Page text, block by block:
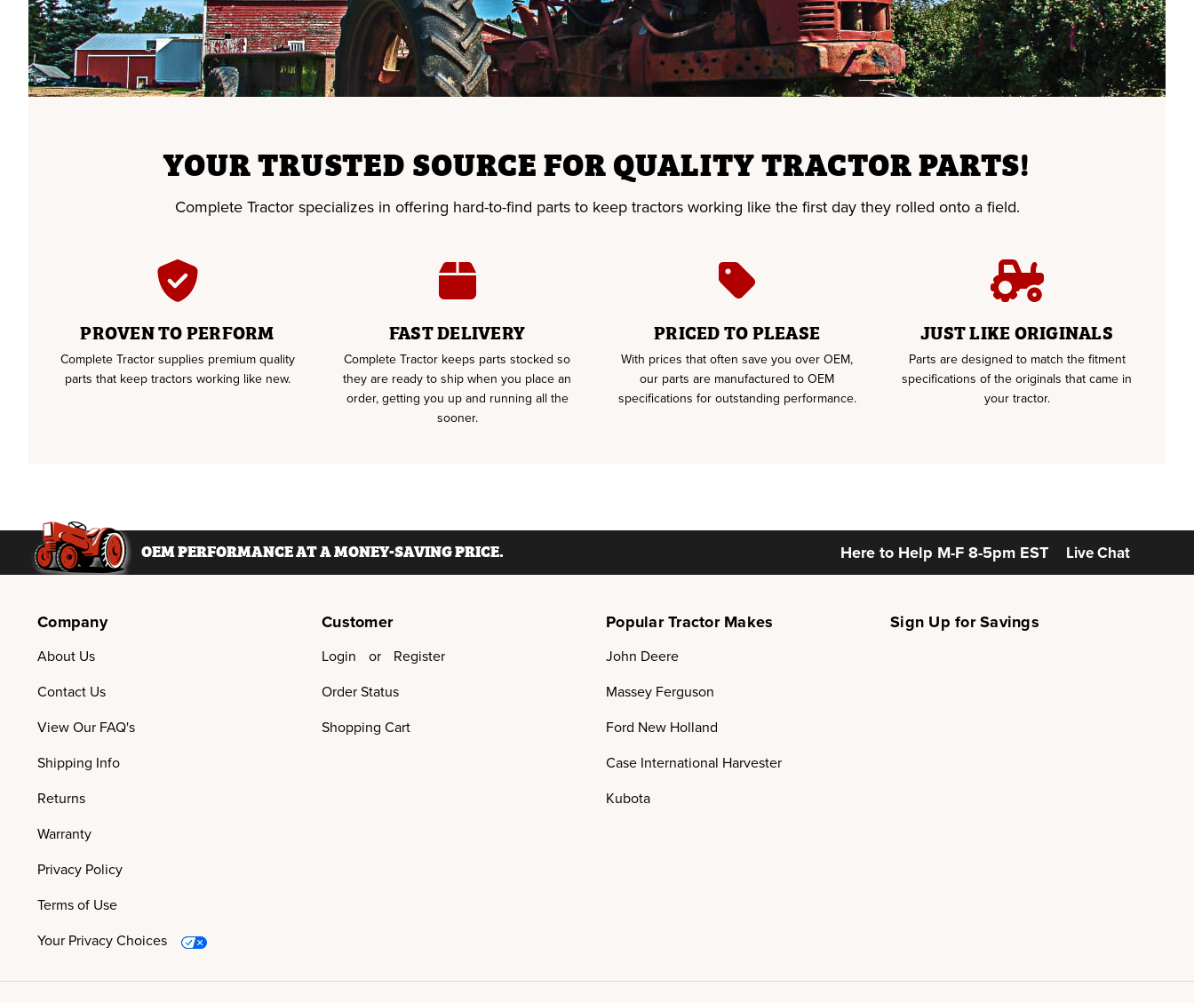
YOUR TRUSTED SOURCE FOR QUALITY TRACTOR PARTS!
Complete Tractor specializes in offering hard-to-find parts to keep tractors working like the first day they rolled onto a field.
PROVEN TO PERFORM
Complete Tractor supplies premium quality
parts that keep tractors working like new.
FAST DELIVERY
Complete Tractor keeps parts stocked so
they are ready to ship when you place an
order, getting you up and running all the
sooner.
PRICED TO PLEASE
With prices that often save you over OEM,
our parts are manufactured to OEM
specifications for outstanding performance.
JUST LIKE ORIGINALS
Parts are designed to match the fitment
specifications of the originals that came in
your tractor.
OEM PERFORMANCE AT A MONEY-SAVING PRICE. Here to Help M-F 8-5pm EST Live Chat
Sign Up for Savings
Company
About Us
Contact Us
View Our FAQ's
Shipping Info
Returns
Warranty
Privacy Policy
Terms of Use
Your Privacy Choices
Customer
Login or
Register
Order Status
Shopping Cart
Popular Tractor Makes
John Deere
Massey Ferguson
Ford New Holland
Case International Harvester
Kubota